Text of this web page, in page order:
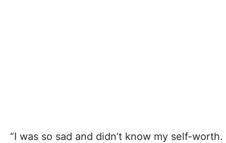
“I was so sad and didn’t know my self-